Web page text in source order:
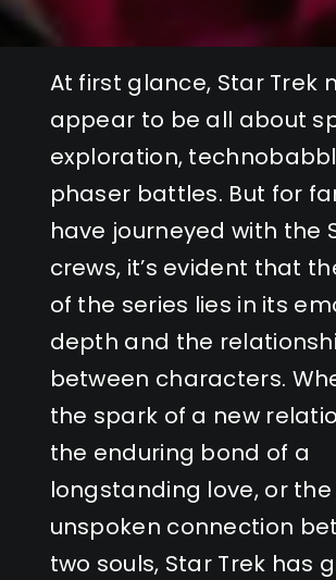
At first glance, Star Trek
appear to be all about
exploration,
phaser battles. But for
have journeyed with the
crews, it’s evident that
of the series lies in its
depth and the
between characters.
the spark of a new
the enduring bond of a
longstanding love, or the
unspoken connection
two souls, Star Trek has